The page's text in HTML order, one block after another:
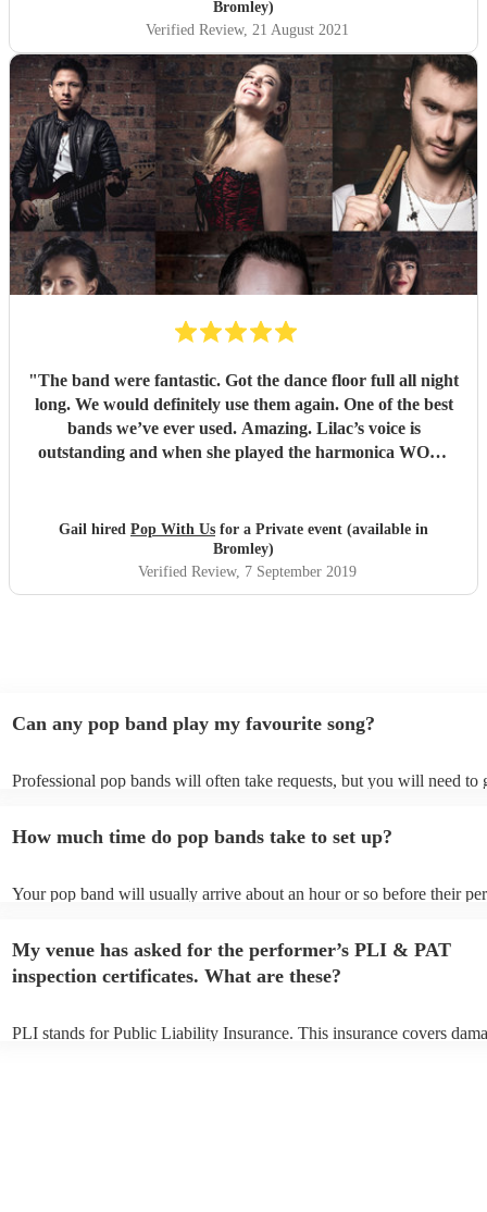
Bromley)
Verified Review, 21 August 2021
"The band were fantastic. Got the dance floor full all night
long. We would definitely use them again. One of the best
bands we’ve ever used. Amazing. Lilac’s voice is
outstanding and when she played the harmonica WOW.
Xx"
Gail hired Pop With Us for a Private event (available in
Bromley)
Verified Review, 7 September 2019
Can any pop band play my favourite song?
Professional pop bands will often take requests, but you will need to
view the pop band's song list on their Encore profile.
How much time do pop bands take to set up?
Your pop band will usually arrive about an hour or so before their
My venue has asked for the performer’s PLI & PAT
inspection certificates. What are these?
PLI stands for Public Liability Insurance. This insurance covers